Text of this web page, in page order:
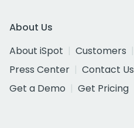
About Us
About iSpot
Customers
Press Center
Contact Us
Get a Demo
Get Pricing